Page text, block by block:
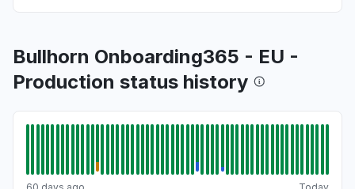
Bullhorn Onboarding365 - EU -
Production status history